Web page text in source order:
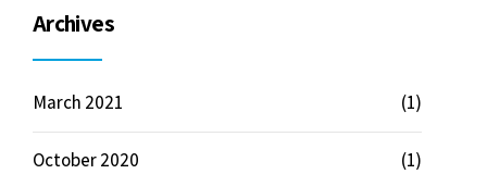
Archives
March 2021 (1)
October 2020 (1)